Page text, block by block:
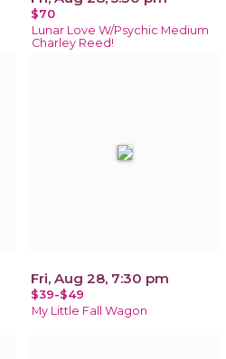
$70
Lunar Love W/Psychic Medium
Charley Reed!
Fri, Aug 28, 7:30 pm
$39-$49
My Little Fall Wagon